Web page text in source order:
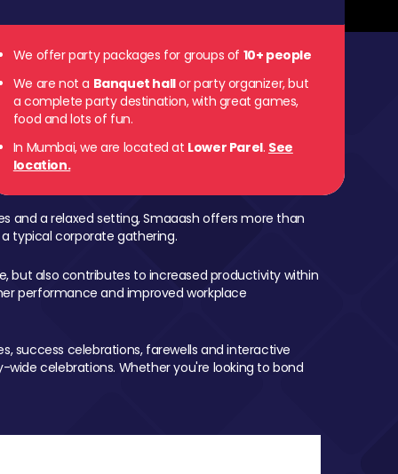
We offer party packages for groups of 10+ people
We are not a Banquet hallor party organizer, but
a complete party destination, with great games,
food and lots of fun.
In Mumbai, we are located at Lower Parel. See
location.
and a relaxed setting, Smaaash offers more than
typical corporate gathering.
but also contributes to increased productivity within
performance and improved workplace
success celebrations, farewells and interactive
celebrations. Whether you're looking to bond